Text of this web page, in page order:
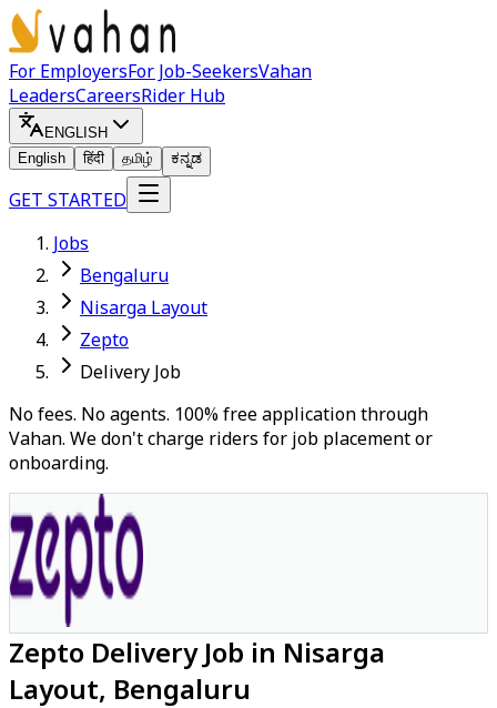
For EmployersFor Job-SeekersVahan
LeadersCareersRider Hub
ENGLISH
English
हिंदी தமிழ் ಕನ್ನಡ
GET STARTED
Jobs
Bengaluru
Nisarga Layout
Zepto
Delivery Job
No fees. No agents. 100% free application through
Vahan. We don't charge riders for job placement or
onboarding.
Zepto Delivery Job in Nisarga
Layout, Bengaluru